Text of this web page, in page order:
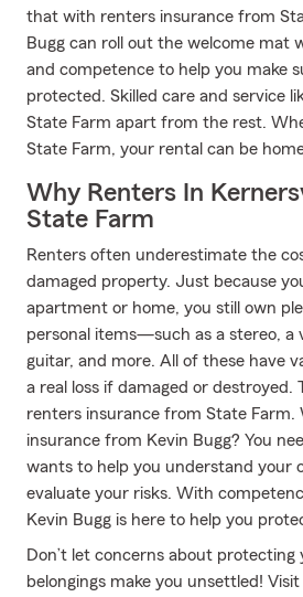
that with renters insurance from
Bugg can roll out the welcome mat
and competence to help you make
protected. Skilled care and service
State Farm apart from the rest.
State Farm, your rental can be
Why Renters In
State Farm
Renters often underestimate the
damaged property. Just because
apartment or home, you still own
personal items—such as a stereo, a
guitar, and more. All of these have
a real loss if damaged or destroyed.
renters insurance from State Farm.
insurance from Kevin Bugg? You
wants to help you understand your
evaluate your risks. With
Kevin Bugg is here to help you
Don’t let concerns about protecting
belongings make you unsettled!